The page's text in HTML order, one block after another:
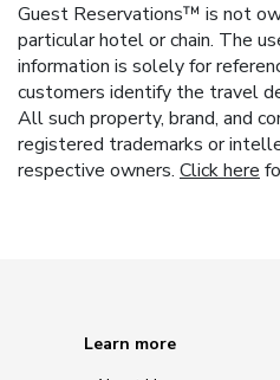
Guest Reservations™ is not
particular hotel or chain. The
information is solely for
customers identify the travel
All such property, brand, and
registered trademarks or
respective owners. Click here
Learn more